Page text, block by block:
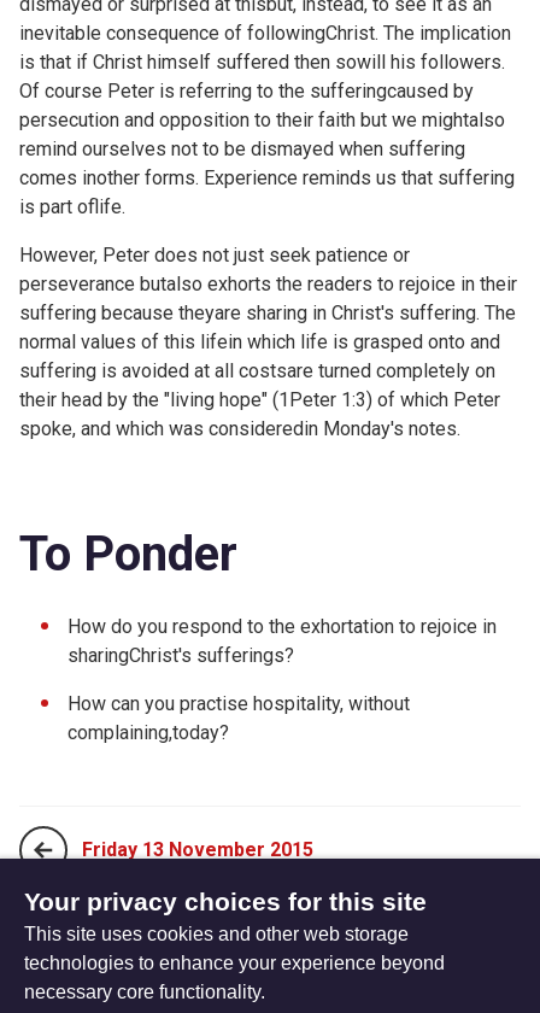
inevitable consequence of followingChrist. The implication
is that if Christ himself suffered then sowill his followers.
Of course Peter is referring to the sufferingcaused by
persecution and opposition to their faith but we mightalso
remind ourselves not to be dismayed when suffering
comes inother forms. Experience reminds us that suffering
is part oflife.
However, Peter does not just seek patience or
perseverance butalso exhorts the readers to rejoice in their
suffering because theyare sharing in Christ's suffering. The
normal values of this lifein which life is grasped onto and
suffering is avoided at all costsare turned completely on
their head by the "living hope" (1Peter 1:3) of which Peter
spoke, and which was consideredin Monday's notes.
To Ponder
How do you respond to the exhortation to rejoice in
sharingChrist's sufferings?
How can you practise hospitality, without
complaining,today?
Friday 13 November 2015
Sunday 01 November 2015
Your privacy choices for this site
This site uses cookies and other web storage
technologies to enhance your experience beyond
necessary core functionality.